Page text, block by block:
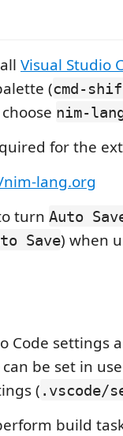
Visual Studio
(cmd-
nim-
for the
lang.org
turn Auto
Save) when
Code settings
be set in
( .vscode/
build